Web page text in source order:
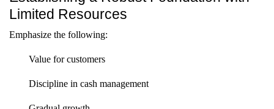
Limited Resources
Emphasize the following:
Value for customers
Discipline in cash management